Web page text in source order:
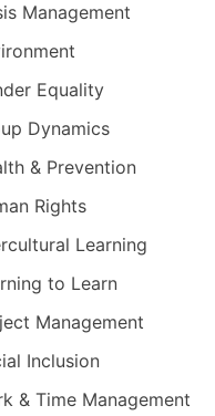
Management
Equality
Dynamics
& Prevention
Rights
Learning
to Learn
Management
Inclusion
& Time Management